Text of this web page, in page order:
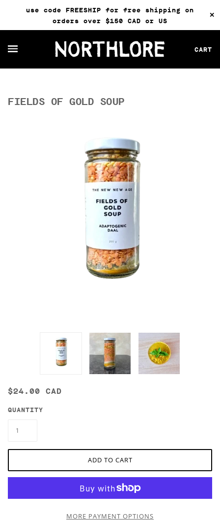
use code FREESHIP for free shipping on
orders over $150 CAD or US
✕
CART
FIELDS OF GOLD SOUP
$24.00 CAD
QUANTITY
ADD TO CART
MORE PAYMENT OPTIONS